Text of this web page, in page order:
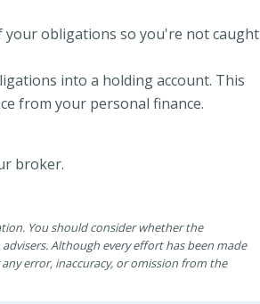
your obligations so you're not caught
into a holding account. This
from your personal finance.
broker.
You should consider whether the
Although every effort has been made
error, inaccuracy, or omission from the